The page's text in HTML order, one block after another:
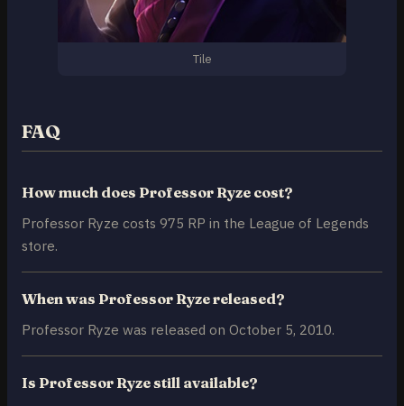
Tile
FAQ
How much does Professor Ryze cost?
Professor Ryze costs 975 RP in the League of Legends
store.
When was Professor Ryze released?
Professor Ryze was released on October 5, 2010.
Is Professor Ryze still available?